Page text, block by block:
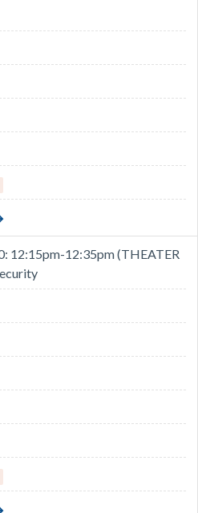
12:15pm-12:35pm (THEATER